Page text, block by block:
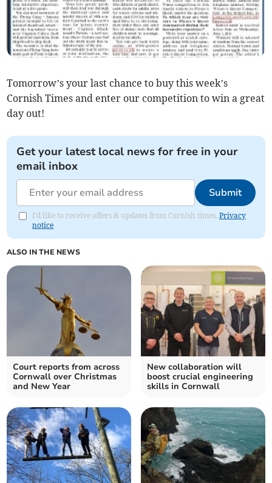
Tomorrow’s your last chance to buy this week’s
Cornish Times and enter our competition to win a great
day out!
Get your latest local news for free in your
email inbox
Submit
I'd like to receive offers & updates from Cornish times.Privacy
notice
ALSO IN THE NEWS
Court reports from across
Cornwall over Christmas
and New Year
New collaboration will
boost crucial engineering
skills in Cornwall